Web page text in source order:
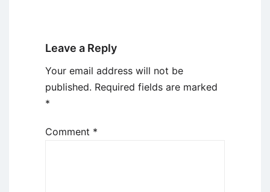
Leave a Reply
Your email address will not be
published. Required fields are marked
*
Comment *